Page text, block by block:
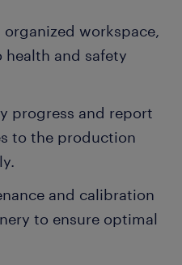
organized workspace,
and safety
progress and report
to the production
and calibration
to ensure optimal